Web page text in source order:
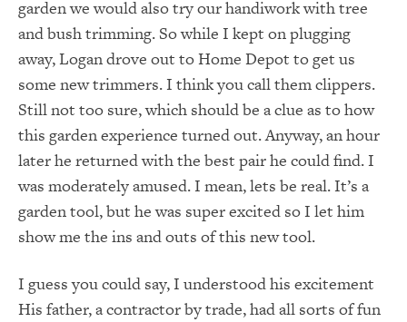
garden we would also try our handiwork with tree
and bush trimming. So while I kept on plugging
away, Logan drove out to Home Depot to get us
some new trimmers. I think you call them clippers.
Still not too sure, which should be a clue as to how
this garden experience turned out. Anyway, an hour
later he returned with the best pair he could find. I
was moderately amused. I mean, lets be real. It’s a
garden tool, but he was super excited so I let him
show me the ins and outs of this new tool.
I guess you could say, I understood his excitement
His father, a contractor by trade, had all sorts of fun